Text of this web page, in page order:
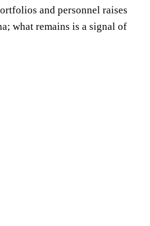
and personnel raises
what remains is a signal of